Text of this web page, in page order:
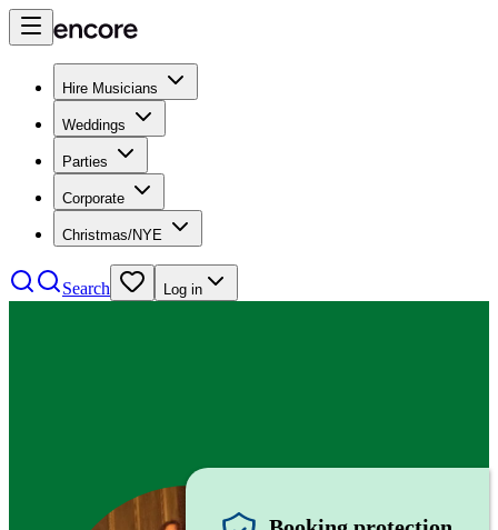
Hire Musicians
Weddings
Parties
Corporate
Christmas/NYE
Search Log in
Organist